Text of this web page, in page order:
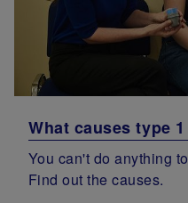
What causes type
You can't do anything
Find out the causes.